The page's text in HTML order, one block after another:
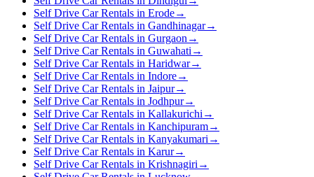
Self Drive Car Rentals in Erode→
Self Drive Car Rentals in Gandhinagar→
Self Drive Car Rentals in Gurgaon →
Self Drive Car Rentals in Guwahati →
Self Drive Car Rentals in Haridwar→
Self Drive Car Rentals in Indore→
Self Drive Car Rentals in Jaipur→
Self Drive Car Rentals in Jodhpur→
Self Drive Car Rentals in Kallakurichi →
Self Drive Car Rentals in Kanchipuram→
Self Drive Car Rentals in Kanyakumari →
Self Drive Car Rentals in Karur→
Self Drive Car Rentals in Krishnagiri →